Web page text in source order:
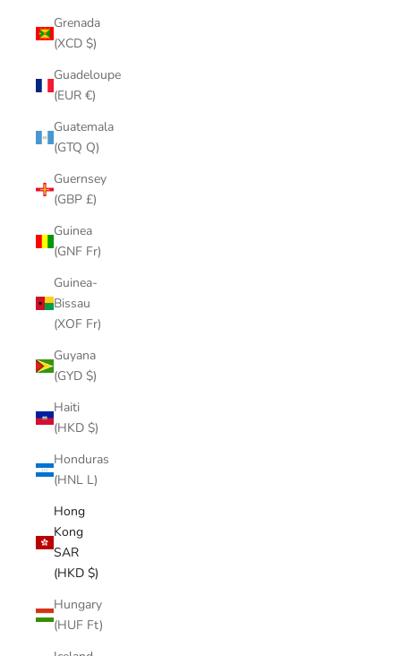
Grenada
(XCD $)
Guadeloupe
(EUR €)
Guatemala
(GTQ Q)
Guernsey
(GBP £)
Guinea
(GNF Fr)
Guinea-
Bissau
(XOF Fr)
Guyana
(GYD $)
Haiti
(HKD $)
Honduras
(HNL L)
Hong
Kong
SAR
(HKD $)
Hungary
(HUF Ft)